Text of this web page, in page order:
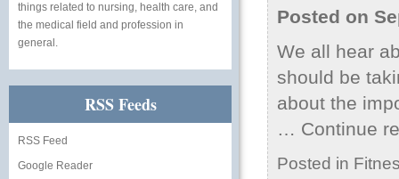
things related to nursing, health care, and
the medical field and profession in
general.
RSS Feeds
RSS Feed
Google Reader
Posted on
We all hear
should be
about the
… Continue
Posted in